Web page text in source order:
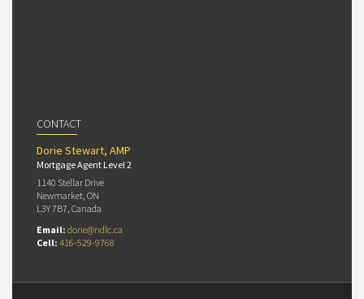
CONTACT
Dorie Stewart, AMP
Mortgage Agent Level 2
1140 Stellar Drive
Newmarket, ON
L3Y 7B7, Canada
Email: dorie@ndlc.ca
Cell: 416-529-9768